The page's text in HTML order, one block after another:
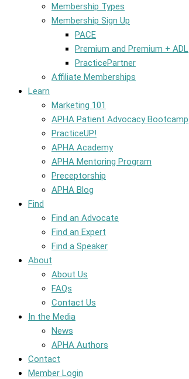
Membership Types
Membership Sign Up
PACE
Premium and Premium + ADL
PracticePartner
Affiliate Memberships
Learn
Marketing 101
APHA Patient Advocacy Bootcamp
PracticeUP!
APHA Academy
APHA Mentoring Program
Preceptorship
APHA Blog
Find
Find an Advocate
Find an Expert
Find a Speaker
About
About Us
FAQs
Contact Us
In the Media
News
APHA Authors
Contact
Member Login